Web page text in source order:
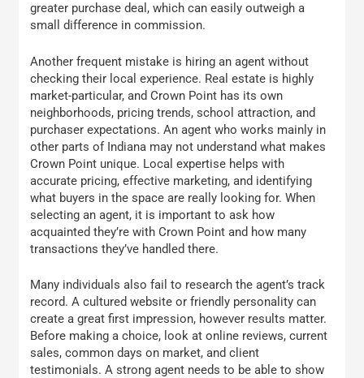
greater purchase deal, which can easily outweigh a
small difference in commission.
Another frequent mistake is hiring an agent without
checking their local experience. Real estate is highly
market-particular, and Crown Point has its own
neighborhoods, pricing trends, school attraction, and
purchaser expectations. An agent who works mainly in
other parts of Indiana may not understand what makes
Crown Point unique. Local expertise helps with
accurate pricing, effective marketing, and identifying
what buyers in the space are really looking for. When
selecting an agent, it is important to ask how
acquainted they’re with Crown Point and how many
transactions they’ve handled there.
Many individuals also fail to research the agent’s track
record. A cultured website or friendly personality can
create a great first impression, however results matter.
Before making a choice, look at online reviews, current
sales, common days on market, and client
testimonials. A strong agent needs to be able to show